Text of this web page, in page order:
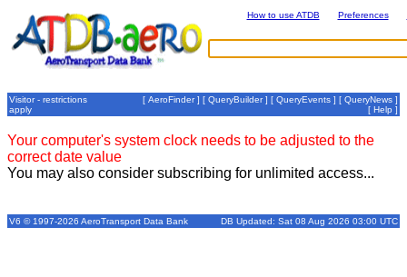
How to use ATDB Preferences
Visitor - restrictions
apply
[ AeroFinder] [ QueryBuilder] [ QueryEvents ] [ QueryNews ]
[ Help ]
Your computer's system clock needs to be adjusted to the
correct date value
You may also consider subscribing for unlimited access...
V6 © 1997-2026 AeroTransport Data Bank DB Updated: Sat 08 Aug 2026 03:00 UTC